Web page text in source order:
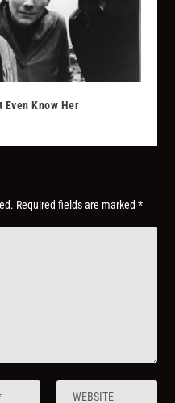
Even Know Her
Required fields are marked*